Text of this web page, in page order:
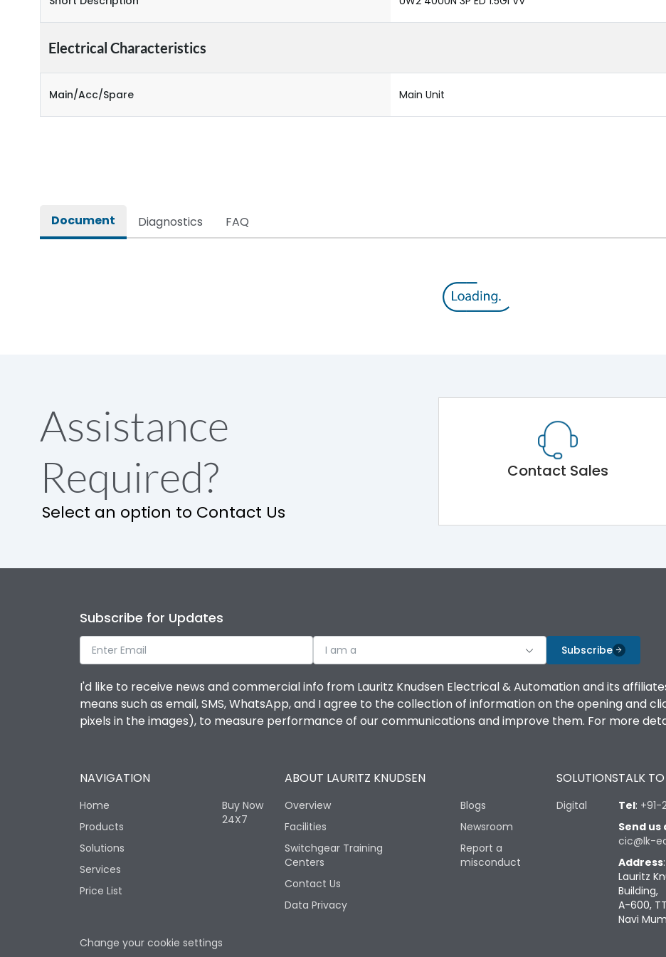
Electrical Characteristics
Main/Acc/Spare Main Unit
Document Diagnostics FAQ
Assistance
Required?
Select an option to Contact Us
Contact Sales
Subscribe for Updates
I am a Subscribe
I'd like to receive news and commercial info from Lauritz Knudsen Electrical & Automation and its
means such as email, SMS, WhatsApp, and I agree to the collection of information on the opening and
pixels in the images), to measure performance of our communications and improve them. For more
NAVIGATION
Home
Products
Solutions
Services
Price List
Buy Now
24X7
ABOUT LAURITZ KNUDSEN
Overview
Facilities
Switchgear Training
Centers
Contact Us
Data Privacy
Blogs
Newsroom
Report a
misconduct
SOLUTIONS
Digital
TALK
Tel:
Send us
cic@lk-
Address:
Lauritz
Building,
A-600,
Navi
Change your cookie settings